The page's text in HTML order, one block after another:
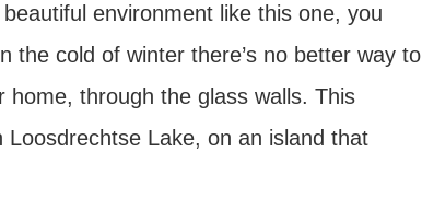
environment like this one, you
the cold of winter there’s no better way to
through the glass walls. This
Lake, on an island that